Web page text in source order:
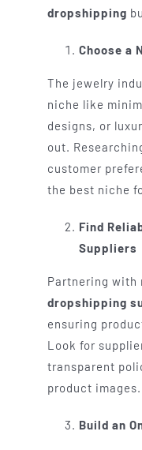
dropshipping
Choose a
The jewelry
niche like
designs, or
out.
customer
the best niche
Find
Suppliers
Partnering with
dropshipping
ensuring
Look for
transparent
product images.
Build an